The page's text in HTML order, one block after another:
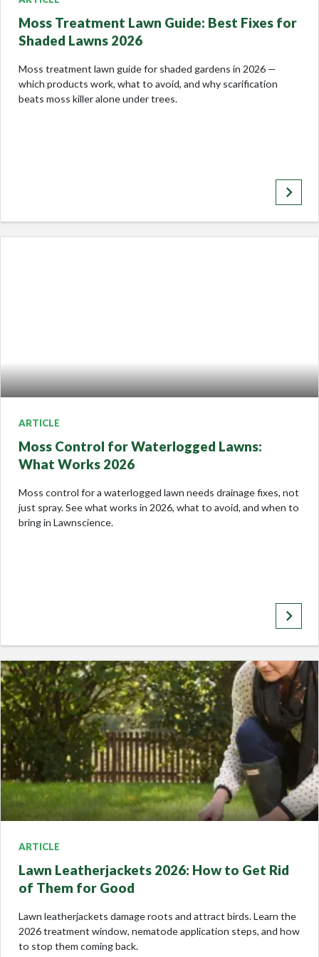
Moss Treatment Lawn Guide: Best Fixes for
Shaded Lawns 2026
Moss treatment lawn guide for shaded gardens in 2026 —
which products work, what to avoid, and why scarification
beats moss killer alone under trees.
keyboard_arrow_right
ARTICLE
Moss Control for Waterlogged Lawns:
What Works 2026
Moss control for a waterlogged lawn needs drainage fixes, not
just spray. See what works in 2026, what to avoid, and when to
bring in Lawnscience.
keyboard_arrow_right
ARTICLE
Lawn Leatherjackets 2026: How to Get Rid
of Them for Good
Lawn leatherjackets damage roots and attract birds. Learn the
2026 treatment window, nematode application steps, and how
to stop them coming back.